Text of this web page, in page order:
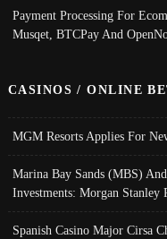
Payment Processing For
Musqet, BTCPay And
CASINOS / ONLINE
MGM Resorts Applies For
Marina Bay Sands (MBS)
Investments: Morgan Stanley
Spanish Casino Major Cirsa